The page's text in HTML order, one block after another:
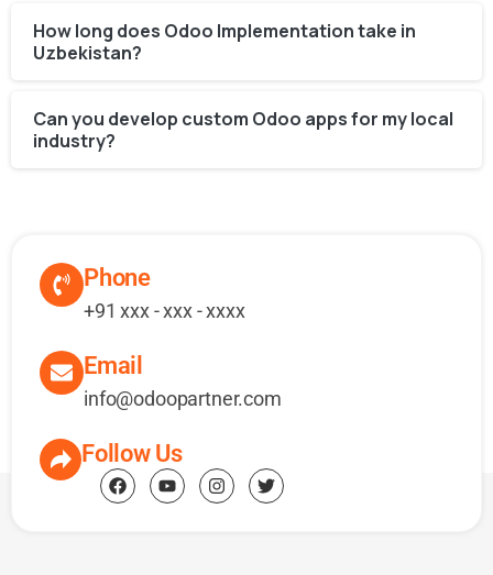
How long does Odoo Implementation take in
Uzbekistan?
Can you develop custom Odoo apps for my local
industry?
Phone
+91 xxx - xxx - xxxx
Email
info@odoopartner.com
Follow Us